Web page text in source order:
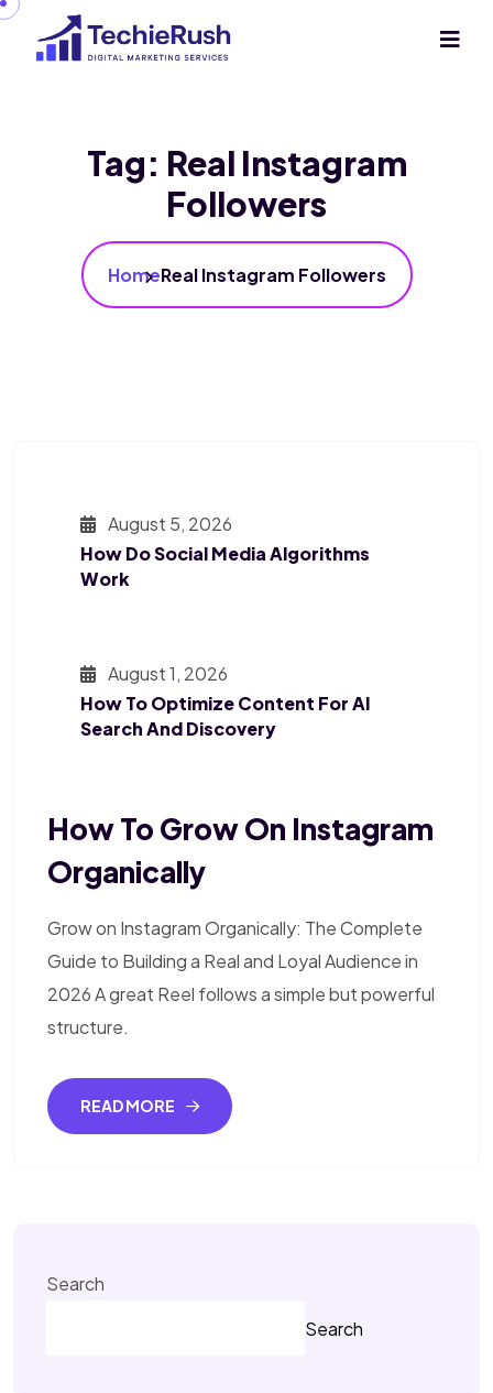
Tag: Real Instagram
Followers
HomeReal Instagram Followers
August 5, 2026
How Do Social Media Algorithms
Work
August 1, 2026
How To Optimize Content For AI
Search And Discovery
How To Grow On Instagram
Organically
Grow on Instagram Organically: The Complete
Guide to Building a Real and Loyal Audience in
2026 A great Reel follows a simple but powerful
structure.
READ MORE
Search
Search